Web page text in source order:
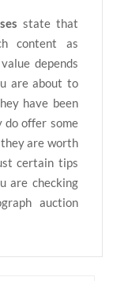
state that
content as
depends
are about to
have been
do offer some
are worth
certain tips
are checking
auction